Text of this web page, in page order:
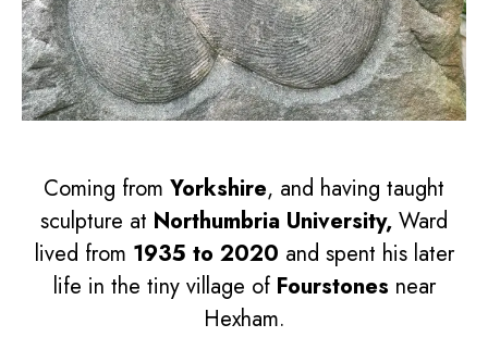
Coming from Yorkshire, and having taught
sculpture at Northumbria University, Ward
lived from 1935 to 2020 and spent his later
life in the tiny village of Fourstones near
Hexham.